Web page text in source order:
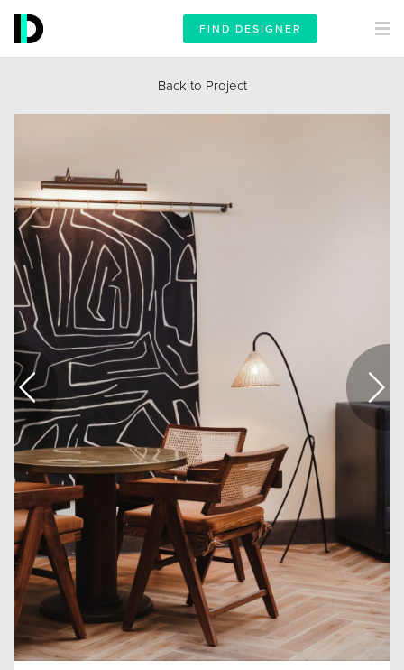
FIND DESIGNER
Back to Project